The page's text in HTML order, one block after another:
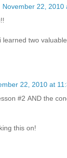
November 22, 2010
learned two
22, 2010 at
#2 AND the
this on!